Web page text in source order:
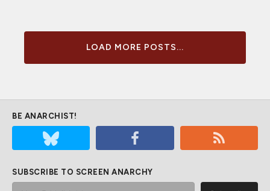
LOAD MORE POSTS...
BE ANARCHIST!
SUBSCRIBE TO SCREEN ANARCHY